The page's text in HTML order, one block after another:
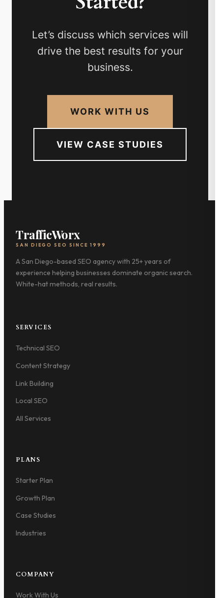
Let’s discuss which services will
drive the best results for your
business.
WORK WITH US
VIEW CASE STUDIES
TrafficWorx
SAN DIEGO SEO SINCE 1999
A San Diego-based SEO agency with 25+ years of
experience helping businesses dominate organic search.
White-hat methods, real results.
SERVICES
Technical SEO
Content Strategy
Link Building
Local SEO
All Services
PLANS
Starter Plan
Growth Plan
Case Studies
Industries
COMPANY
Work With Us